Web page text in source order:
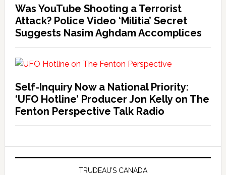
Was YouTube Shooting a Terrorist
Attack? Police Video ‘Militia’ Secret
Suggests Nasim Aghdam Accomplices
Self-Inquiry Now a National Priority:
‘UFO Hotline’ Producer Jon Kelly on The
Fenton Perspective Talk Radio
TRUDEAU’S CANADA